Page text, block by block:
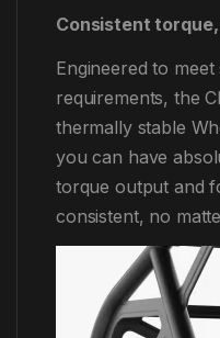
Consistent
Engineered to
requirements, the
thermally stable
you can have
torque output and
consistent, no